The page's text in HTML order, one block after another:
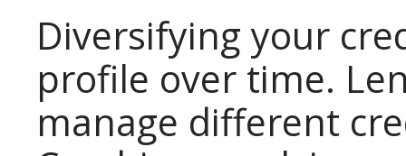
Diversifying your
profile over time.
manage different